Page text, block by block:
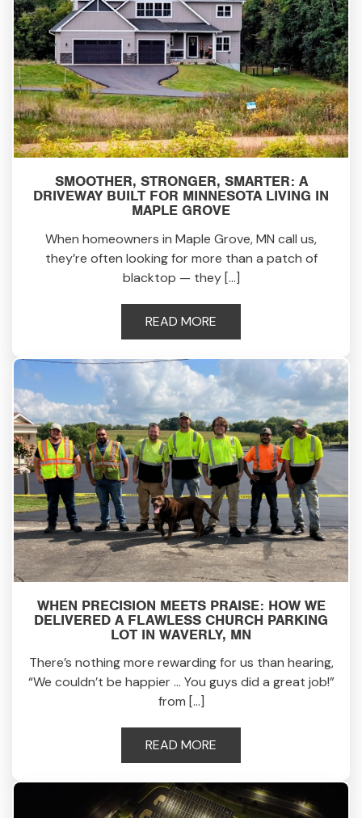
SMOOTHER, STRONGER, SMARTER: A
DRIVEWAY BUILT FOR MINNESOTA LIVING IN
MAPLE GROVE
When homeowners in Maple Grove, MN call us,
they’re often looking for more than a patch of
blacktop — they […]
READ MORE
WHEN PRECISION MEETS PRAISE: HOW WE
DELIVERED A FLAWLESS CHURCH PARKING
LOT IN WAVERLY, MN
There’s nothing more rewarding for us than hearing,
“We couldn’t be happier … You guys did a great job!”
from […]
READ MORE